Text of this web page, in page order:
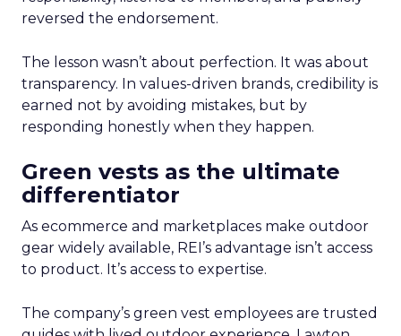
reversed the endorsement.
The lesson wasn’t about perfection. It was about
transparency. In values-driven brands, credibility is
earned not by avoiding mistakes, but by
responding honestly when they happen.
Green vests as the ultimate
differentiator
As ecommerce and marketplaces make outdoor
gear widely available, REI’s advantage isn’t access
to product. It’s access to expertise.
The company’s green vest employees are trusted